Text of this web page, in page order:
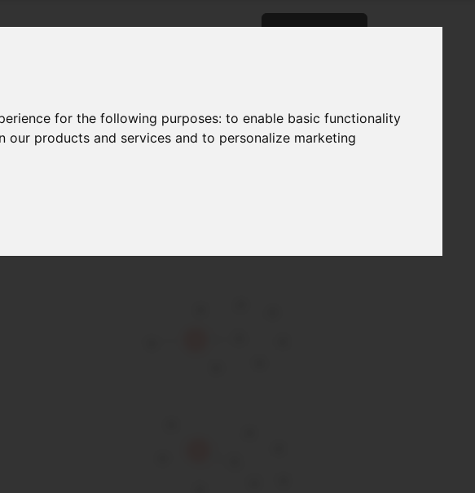
for the following purposes:to enable basic functionality
our products and services and to personalize marketing